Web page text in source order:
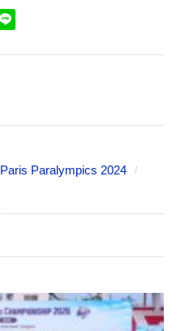
Paris Paralympics 2024